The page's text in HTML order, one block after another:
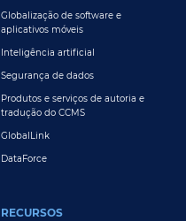
Globalização de software e
aplicativos móveis
Inteligência artificial
Segurança de dados
Produtos e serviços de autoria e
tradução do CCMS
GlobalLink
DataForce
RECURSOS